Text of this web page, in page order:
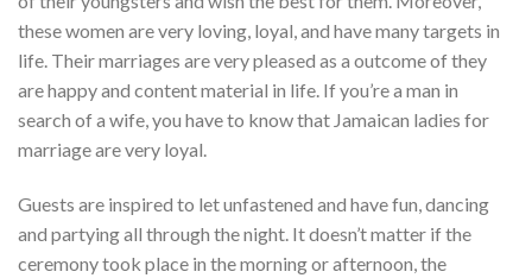
these women are very loving, loyal, and have many targets in
life. Their marriages are very pleased as a outcome of they
are happy and content material in life. If you’re a man in
search of a wife, you have to know that Jamaican ladies for
marriage are very loyal.
Guests are inspired to let unfastened and have fun, dancing
and partying all through the night. It doesn’t matter if the
ceremony took place in the morning or afternoon, the